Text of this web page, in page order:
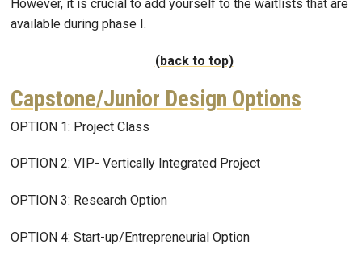
However, it is crucial to add yourself to the waitlists that are
available during phase I.
(back to top)
Capstone/Junior Design Options
OPTION 1: Project Class
OPTION 2: VIP- Vertically Integrated Project
OPTION 3: Research Option
OPTION 4: Start-up/Entrepreneurial Option